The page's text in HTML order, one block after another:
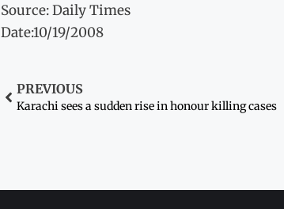
Source: Daily Times
Date:10/19/2008
PREVIOUS
Karachi sees a sudden rise in honour killing cases